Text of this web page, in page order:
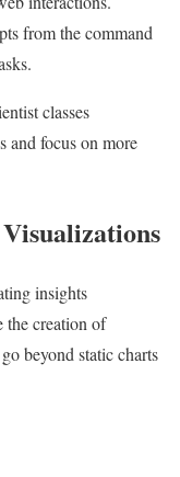
from the command
classes
and focus on more
insights
the creation of
beyond static charts